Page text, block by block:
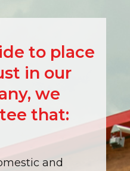
to place
in our
we
that:
and